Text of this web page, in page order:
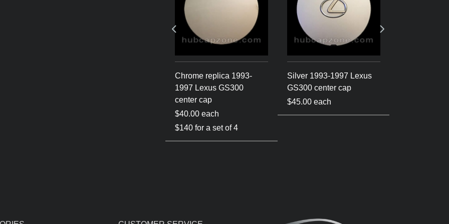
Chrome replica 1993-
1997 Lexus GS300
center cap
$40.00 each
$140 for a set of 4
Silver 1993-1997 Lexus
GS300 center cap
$45.00 each